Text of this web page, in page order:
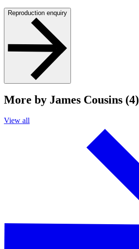
Reproduction enquiry
More by James Cousins (4)
View all